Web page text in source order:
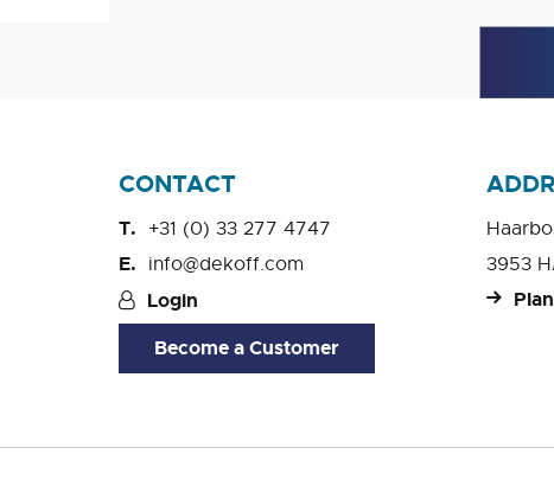
CONTACT
+31 (0) 33 277 4747
info@dekoff.com
Login
Become a Customer
3953